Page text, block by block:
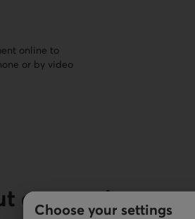
Choose your settings
online to
or by video
our services